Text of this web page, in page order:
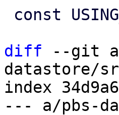
diff --git
datastore/
index
--- a/pbs-